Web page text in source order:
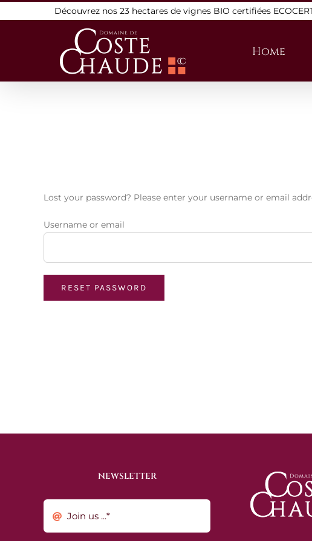
to
Découvrez nos 23 hectares de vignes BIO certifiées
Home
Lost your password? Please enter your username or email
Username or email
RESET PASSWORD
NEWSLETTER